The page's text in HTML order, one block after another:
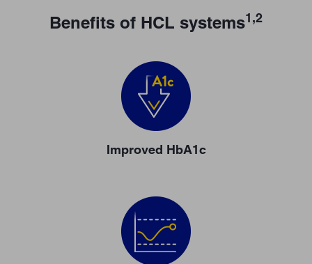
Benefits of HCL systems1,2
Improved HbA1c